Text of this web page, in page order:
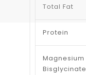
Total Fat
Protein